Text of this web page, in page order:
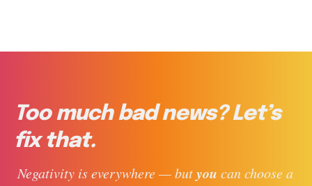
Too much bad news? Let’s
fix that.
Negativity is everywhere — but you can choose a